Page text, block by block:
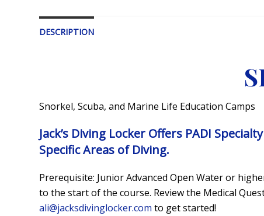
DESCRIPTION
Snorkel, Scuba, and Marine Life Education Camps
Jack’s Diving Locker Offers PADI
Specific Areas of Diving.
Prerequisite: Junior Advanced Open Water or
to the start of the course. Review the Medical
ali@jacksdivinglocker.com to get started!